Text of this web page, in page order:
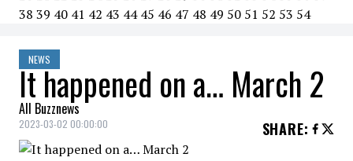
38 39 40 41 42 43 44 45 46 47 48 49 50 51 52 53 54
NEWS
It happened on a… March 2
All Buzznews
2023-03-02 00:00:00 SHARE: